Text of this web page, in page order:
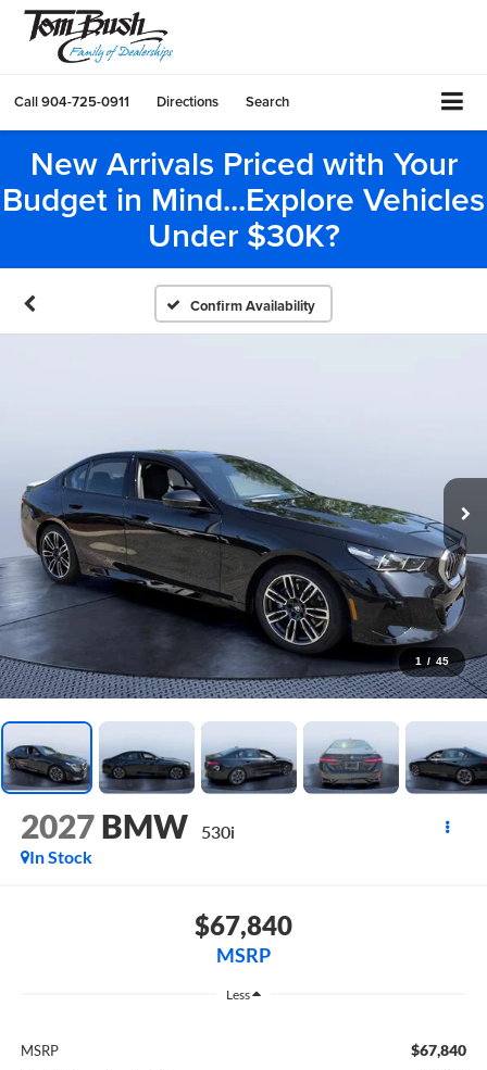
Call904-725-0911 Directions Search
New Arrivals Priced with Your
Budget in Mind...Explore Vehicles
Under $30K?
Confirm Availability
1 / 45
2027 BMW
530i
In Stock
$67,840
MSRP
Less
MSRP $67,840